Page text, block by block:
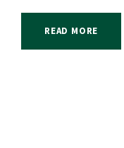
READ MORE